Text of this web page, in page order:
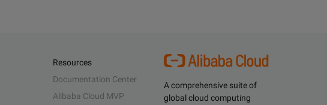
A comprehensive suite of
global cloud computing
Resources
Documentation Center
Alibaba Cloud MVP